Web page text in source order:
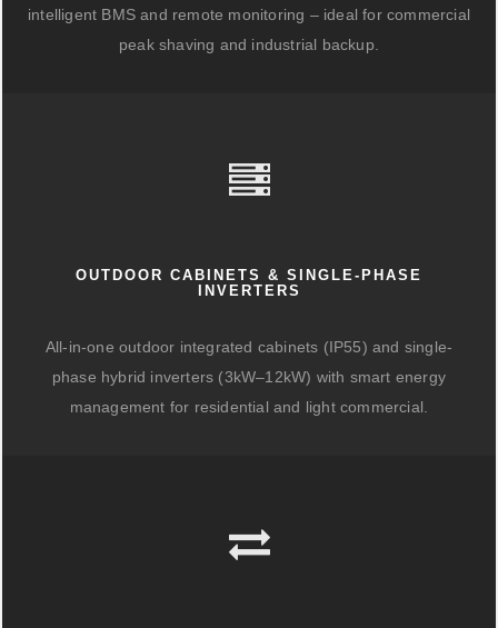
intelligent BMS and remote monitoring – ideal for commercial
peak shaving and industrial backup.
OUTDOOR CABINETS & SINGLE-PHASE
INVERTERS
All-in-one outdoor integrated cabinets (IP55) and single-
phase hybrid inverters (3kW–12kW) with smart energy
management for residential and light commercial.